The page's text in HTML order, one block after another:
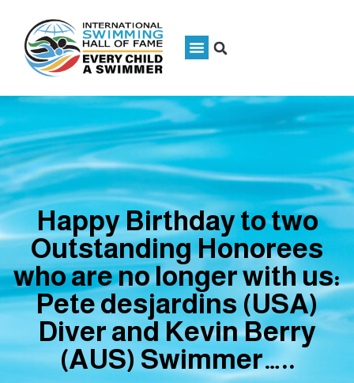
Happy Birthday to two
Outstanding Honorees
who are no longer with us:
Pete desjardins (USA)
Diver and Kevin Berry
(AUS) Swimmer…..